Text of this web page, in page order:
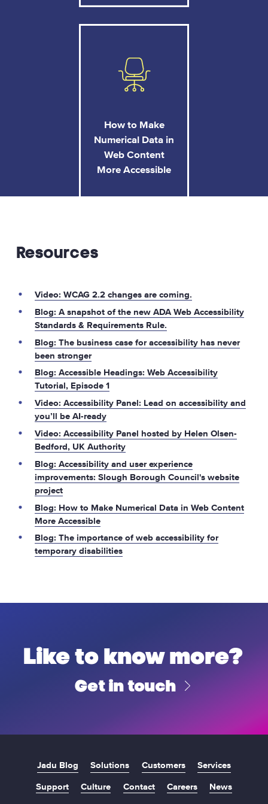
How to Make
Numerical Data in
Web Content
More Accessible
Resources
Video: WCAG 2.2 changes are coming.
Blog: A snapshot of the new ADA Web Accessibility
Standards & Requirements Rule.
Blog: The business case for accessibility has never
been stronger
Blog: Accessible Headings: Web Accessibility
Tutorial, Episode 1
Video: Accessibility Panel: Lead on accessibility and
you’ll be AI-ready
Video: Accessibility Panel hosted by Helen Olsen-
Bedford, UK Authority
Blog: Accessibility and user experience
improvements: Slough Borough Council's website
project
Blog: How to Make Numerical Data in Web Content
More Accessible
Blog: The importance of web accessibility for
temporary disabilities
Like to know more?
Get in touch
Jadu Blog Solutions Customers
Services
Support
Culture Contact Careers
News